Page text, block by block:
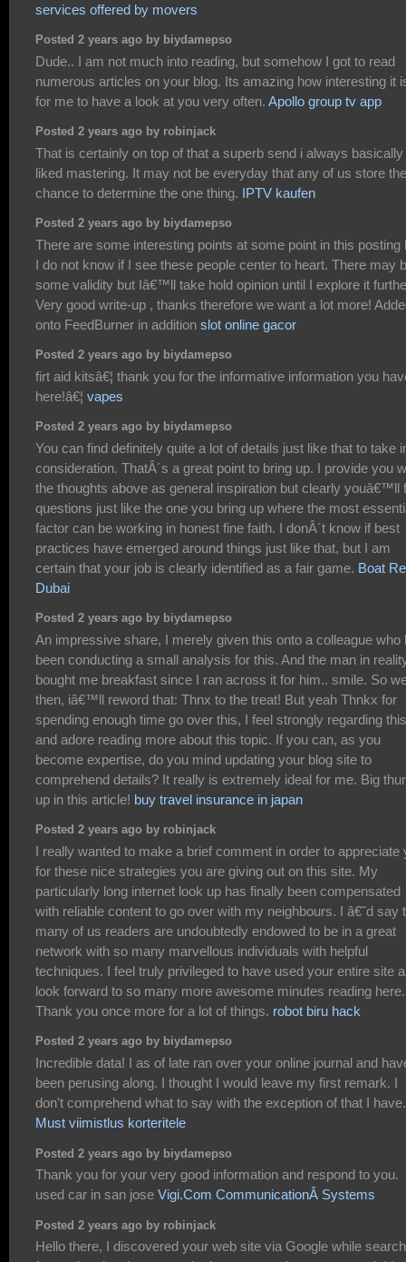
services offered by movers
Posted 2 years ago by biydamepso
Dude.. I am not much into reading, but somehow I got to read
numerous articles on your blog. Its amazing how interesting it
for me to have a look at you very often. Apollo group tv app
Posted 2 years ago by robinjack
That is certainly on top of that a superb send i always basically
liked mastering. It may not be everyday that any of us store the
chance to determine the one thing. IPTV kaufen
Posted 2 years ago by biydamepso
There are some interesting points at some point in this posting
I do not know if I see these people center to heart. There may
some validity but Iâ€™ll take hold opinion until I explore it
Very good write-up , thanks therefore we want a lot more!
onto FeedBurner in addition slot online gacor
Posted 2 years ago by biydamepso
firt aid kitsâ€¦ thank you for the informative information you
here!â€¦ vapes
Posted 2 years ago by biydamepso
You can find definitely quite a lot of details just like that to take
consideration. ThatÂ´s a great point to bring up. I provide you
the thoughts above as general inspiration but clearly youâ€™ll
questions just like the one you bring up where the most
factor can be working in honest fine faith. I donÂ´t know if best
practices have emerged around things just like that, but I am
certain that your job is clearly identified as a fair game. Boat
Dubai
Posted 2 years ago by biydamepso
An impressive share, I merely given this onto a colleague who
been conducting a small analysis for this. And the man in
bought me breakfast since I ran across it for him.. smile. So
then, iâ€™ll reword that: Thnx to the treat! But yeah Thnkx for
spending enough time go over this, I feel strongly regarding this
and adore reading more about this topic. If you can, as you
become expertise, do you mind updating your blog site to
comprehend details? It really is extremely ideal for me. Big
up in this article! buy travel insurance in japan
Posted 2 years ago by robinjack
I really wanted to make a brief comment in order to appreciate
for these nice strategies you are giving out on this site. My
particularly long internet look up has finally been compensated
with reliable content to go over with my neighbours. I â€˜d say
many of us readers are undoubtedly endowed to be in a great
network with so many marvellous individuals with helpful
techniques. I feel truly privileged to have used your entire site
look forward to so many more awesome minutes reading here.
Thank you once more for a lot of things. robot biru hack
Posted 2 years ago by biydamepso
Incredible data! I as of late ran over your online journal and
been perusing along. I thought I would leave my first remark. I
don't comprehend what to say with the exception of that I have.
Must viimistlus korteritele
Posted 2 years ago by biydamepso
Thank you for your very good information and respond to you.
used car in san jose Vigi.Com CommunicationÂ Systems
Posted 2 years ago by robinjack
Hello there, I discovered your web site via Google while